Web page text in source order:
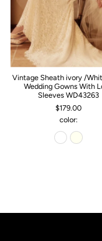
Vintage Sheath ivory /
Wedding Gowns With
Sleeves WD43263
$179.00
color: